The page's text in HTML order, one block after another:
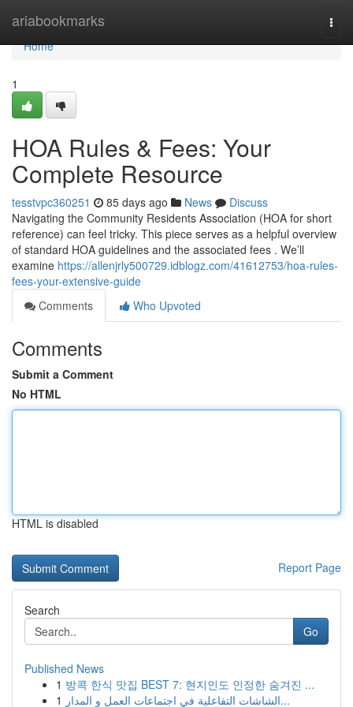
ariabookmarks
Home
Home
1
HOA Rules & Fees: Your
Complete Resource
tesstvpc360251 85 days ago News
Discuss
Navigating the Community Residents Association (HOA for short
reference) can feel tricky. This piece serves as a helpful overview
of standard HOA guidelines and the associated fees . We’ll
examine https://allenjrly500729.idblogz.com/41612753/hoa-rules-
fees-your-extensive-guide
Comments
Who Upvoted
Comments
Submit a Comment
No HTML
HTML is disabled
Report Page
Search
Go
Published News
1 방콕 한식 맛집 BEST 7: 현지인도 인정한 숨겨진 ...
1
الشاشات التفاعلية في اجتماعات العمل و المدار...